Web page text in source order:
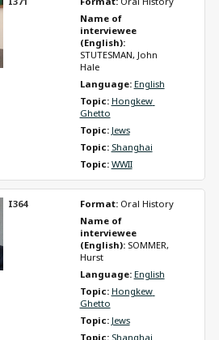
Name of
interviewee
(English):
STUTESMAN, John
Hale
Language: English
Topic: Hongkew
Ghetto
Topic: Jews
Topic: Shanghai
Topic: WWII
I364 Format: Oral History
Name of
interviewee
(English): SOMMER,
Hurst
Language: English
Topic: Hongkew
Ghetto
Topic: Jews
Topic: Shanghai